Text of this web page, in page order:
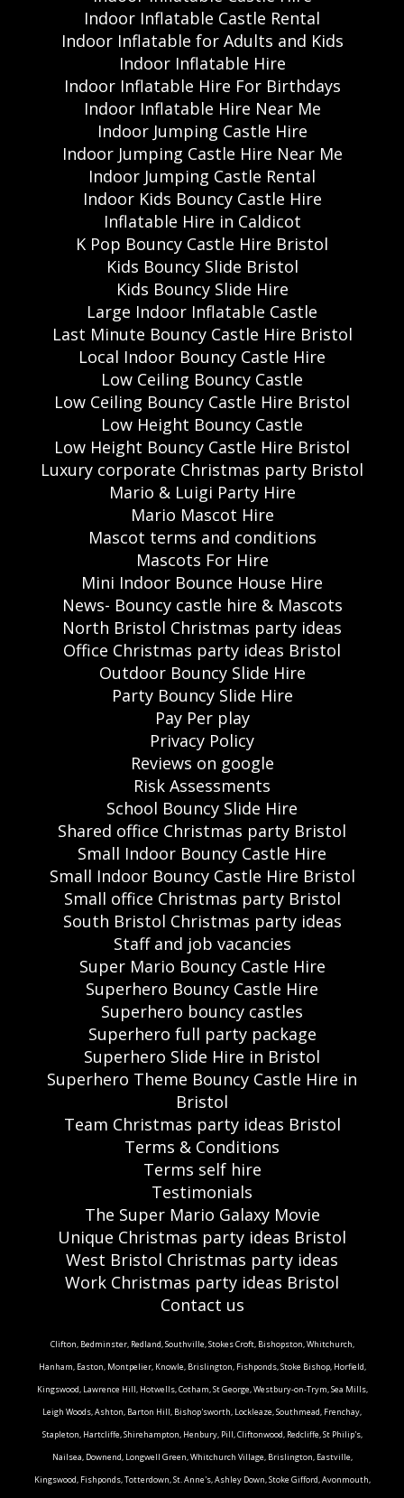
Indoor Inflatable Castle Rental
Indoor Inflatable for Adults and Kids
Indoor Inflatable Hire
Indoor Inflatable Hire For Birthdays
Indoor Inflatable Hire Near Me
Indoor Jumping Castle Hire
Indoor Jumping Castle Hire Near Me
Indoor Jumping Castle Rental
Indoor Kids Bouncy Castle Hire
Inflatable Hire in Caldicot
K Pop Bouncy Castle Hire Bristol
Kids Bouncy Slide Bristol
Kids Bouncy Slide Hire
Large Indoor Inflatable Castle
Last Minute Bouncy Castle Hire Bristol
Local Indoor Bouncy Castle Hire
Low Ceiling Bouncy Castle
Low Ceiling Bouncy Castle Hire Bristol
Low Height Bouncy Castle
Low Height Bouncy Castle Hire Bristol
Luxury corporate Christmas party Bristol
Mario & Luigi Party Hire
Mario Mascot Hire
Mascot terms and conditions
Mascots For Hire
Mini Indoor Bounce House Hire
News- Bouncy castle hire & Mascots
North Bristol Christmas party ideas
Office Christmas party ideas Bristol
Outdoor Bouncy Slide Hire
Party Bouncy Slide Hire
Pay Per play
Privacy Policy
Reviews on google
Risk Assessments
School Bouncy Slide Hire
Shared office Christmas party Bristol
Small Indoor Bouncy Castle Hire
Small Indoor Bouncy Castle Hire Bristol
Small office Christmas party Bristol
South Bristol Christmas party ideas
Staff and job vacancies
Super Mario Bouncy Castle Hire
Superhero Bouncy Castle Hire
Superhero bouncy castles
Superhero full party package
Superhero Slide Hire in Bristol
Superhero Theme Bouncy Castle Hire in
Bristol
Team Christmas party ideas Bristol
Terms & Conditions
Terms self hire
Testimonials
The Super Mario Galaxy Movie
Unique Christmas party ideas Bristol
West Bristol Christmas party ideas
Work Christmas party ideas Bristol
Contact us
Clifton, Bedminster, Redland, Southville, Stokes Croft, Bishopston, Whitchurch,
Hanham, Easton, Montpelier, Knowle, Brislington, Fishponds, Stoke Bishop, Horfield,
Kingswood, Lawrence Hill, Hotwells, Cotham, St George, Westbury-on-Trym, Sea Mills,
Leigh Woods, Ashton, Barton Hill, Bishop'sworth, Lockleaze, Southmead, Frenchay,
Stapleton, Hartcliffe, Shirehampton, Henbury, Pill, Cliftonwood, Redcliffe, St Philip's,
Nailsea, Downend, Longwell Green, Whitchurch Village, Brislington, Eastville,
Kingswood, Fishponds, Totterdown, St. Anne's, Ashley Down, Stoke Gifford, Avonmouth,